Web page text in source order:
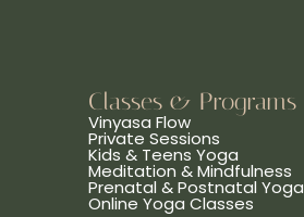
Classes & Programs
Vinyasa Flow
Private Sessions
Kids & Teens Yoga
Meditation & Mindfulness
Prenatal & Postnatal Yoga
Online Yoga Classes